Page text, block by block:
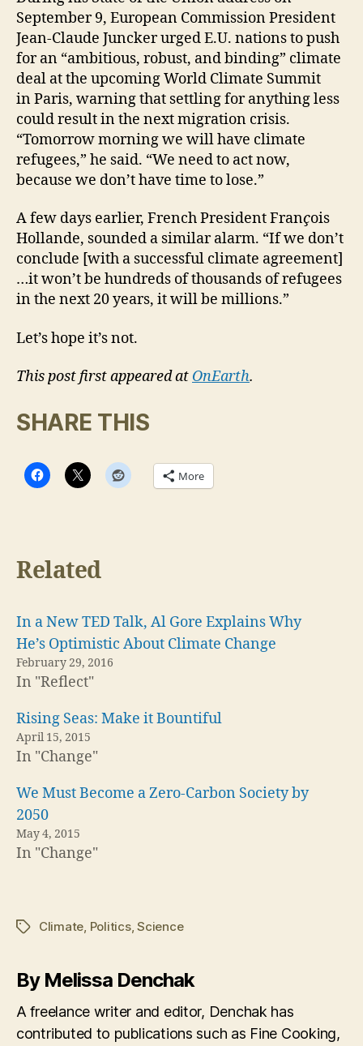
September 9, European Commission President
Jean-Claude Juncker urged E.U. nations to push
for an “ambitious, robust, and binding” climate
deal at the upcoming World Climate Summit
in Paris, warning that settling for anything less
could result in the next migration crisis.
“Tomorrow morning we will have climate
refugees,” he said. “We need to act now,
because we don’t have time to lose.”
A few days earlier, French President François
Hollande, sounded a similar alarm. “If we don’t
conclude [with a successful climate agreement]
…it won’t be hundreds of thousands of refugees
in the next 20 years, it will be millions.”
Let’s hope it’s not.
This post first appeared at OnEarth.
SHARE THIS
More
Related
In a New TED Talk, Al Gore Explains Why
He’s Optimistic About Climate Change
February 29, 2016
In "Reflect"
Rising Seas: Make it Bountiful
April 15, 2015
In "Change"
We Must Become a Zero-Carbon Society by
2050
May 4, 2015
In "Change"
TagsClimate, Politics,Science
By Melissa Denchak
A freelance writer and editor, Denchak has
contributed to publications such as Fine Cooking,